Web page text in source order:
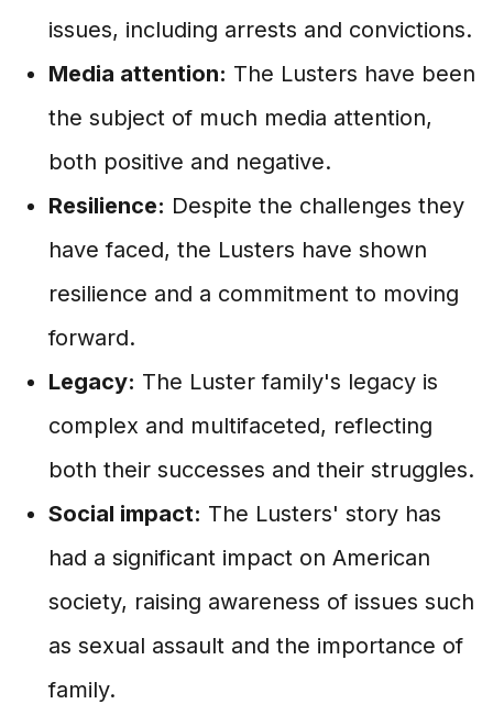
issues, including arrests and convictions.
Media attention: The Lusters have been
the subject of much media attention,
both positive and negative.
Resilience: Despite the challenges they
have faced, the Lusters have shown
resilience and a commitment to moving
forward.
Legacy: The Luster family's legacy is
complex and multifaceted, reflecting
both their successes and their struggles.
Social impact: The Lusters' story has
had a significant impact on American
society, raising awareness of issues such
as sexual assault and the importance of
family.